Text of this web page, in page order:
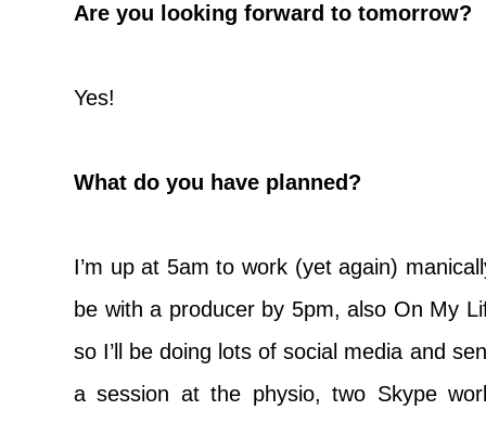
Are you looking forward to tomorrow?
Yes!
What do you have planned?
I’m up at 5am to work (yet again)
be with a producer by 5pm, also On My
so I’ll be doing lots of social media and
a session at the physio, two Skype